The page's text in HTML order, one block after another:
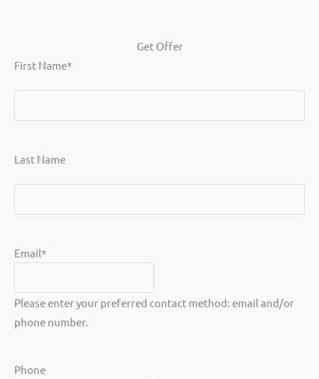
Get Offer
First Name*
Last Name
Email*
Please enter your preferred contact method: email and/or
phone number.
Phone